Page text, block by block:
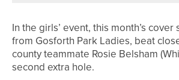
In the girls’ event, this month’s cover
from Gosforth Park Ladies, beat
county teammate Rosie Belsham
second extra hole.